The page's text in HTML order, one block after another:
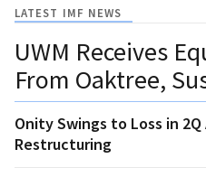
LATEST IMF NEWS
UWM Receives
From Oaktree,
Onity Swings to Loss in
Restructuring